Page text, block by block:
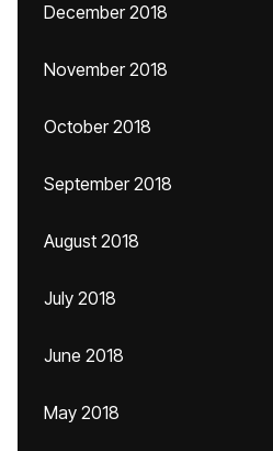
December 2018
November 2018
October 2018
September 2018
August 2018
July 2018
June 2018
May 2018